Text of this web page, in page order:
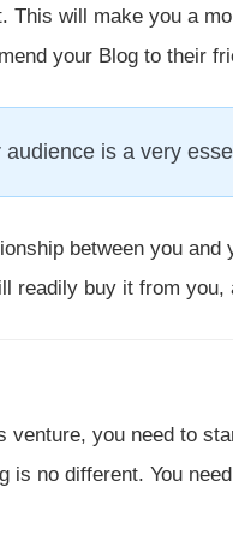
This will make you a
your Blog to their
is a very
between you
readily buy it from
venture, you need to
is no different. You